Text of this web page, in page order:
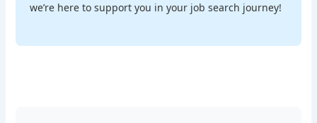
we’re here to support you in your job search journey!